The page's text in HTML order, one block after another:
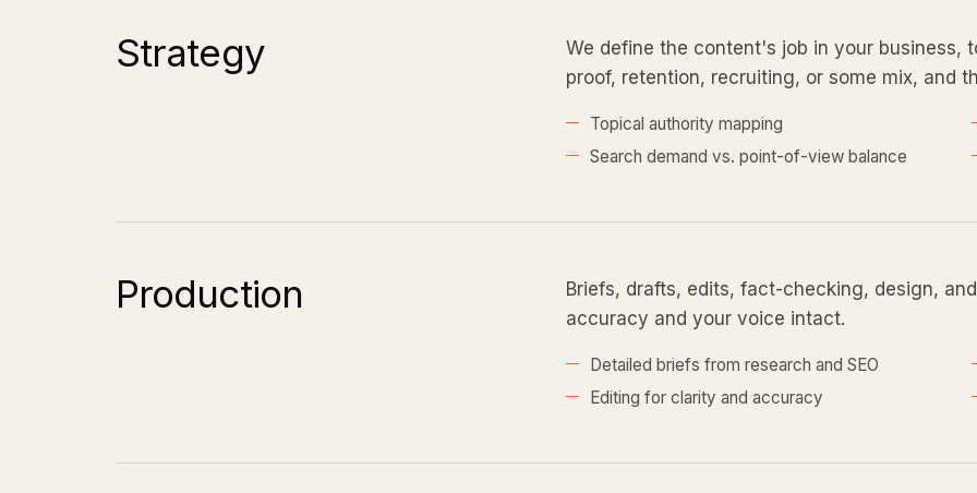
Strategy
We define the content's job in your business,
proof, retention, recruiting, or some mix, and
Topical authority mapping
Search demand vs. point-of-view balance
Production
Briefs, drafts, edits, fact-checking, design,
accuracy and your voice intact.
Detailed briefs from research and SEO
Editing for clarity and accuracy